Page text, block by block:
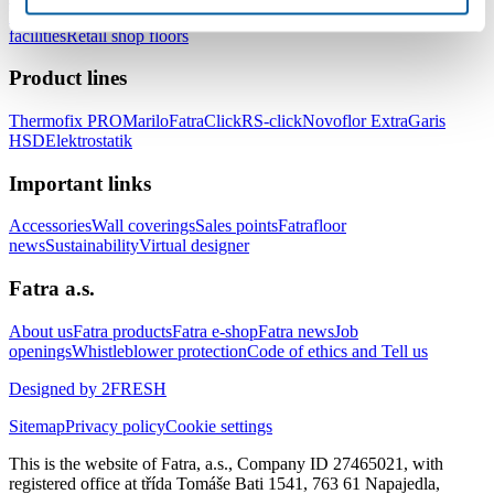
healthcare facilitiesFloors for hotels and accommodation
facilitiesRetail shop floors
Product lines
Thermofix PROMariloFatraClickRS-clickNovoflor ExtraGaris
HSDElektrostatik
Important links
AccessoriesWall coveringsSales pointsFatrafloor
newsSustainabilityVirtual designer
Fatra a.s.
About usFatra productsFatra e-shopFatra newsJob
openingsWhistleblower protectionCode of ethics and Tell us
Designed by 2FRESH
SitemapPrivacy policyCookie settings
This is the website of Fatra, a.s., Company ID 27465021, with
registered office at třída Tomáše Bati 1541, 763 61 Napajedla,